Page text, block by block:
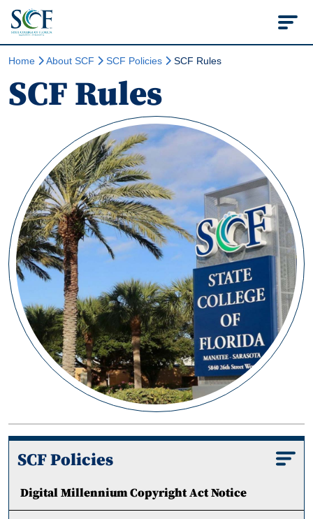
State College of
Home About SCF SCF Policies SCF Rules
SCF Rules
SCF Policies
Digital Millennium Copyright Act Notice